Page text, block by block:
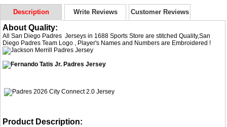
Description Write Reviews Customer Reviews
About Quality:
All San Diego Padres Jerseys in 1688 Sports Store are stitched Quality,San
Diego Padres Team Logo , Player's Names and Numbers are Embroidered !
Product Description: